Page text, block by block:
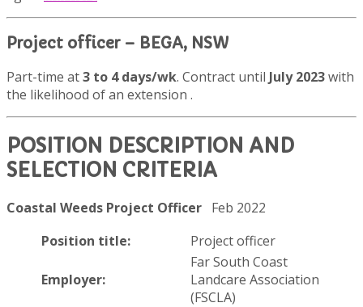
Project officer – BEGA, NSW
Part-time at3 to 4 days/wk. Contract until July 2023with
the likelihood of an extension .
POSITION DESCRIPTION AND
SELECTION CRITERIA
Coastal Weeds Project Officer Feb 2022
Position title:
Project officer
Employer:
Far South Coast
Landcare Association
(FSCLA)